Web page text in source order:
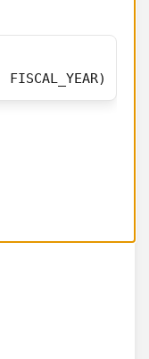
FISCAL_YEAR)